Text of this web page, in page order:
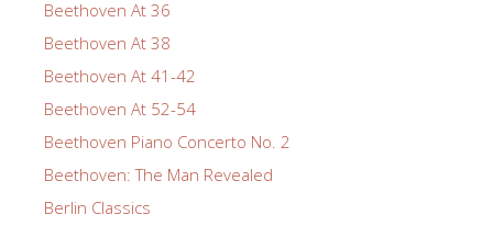
Beethoven At 36
Beethoven At 38
Beethoven At 41-42
Beethoven At 52-54
Beethoven Piano Concerto No. 2
Beethoven: The Man Revealed
Berlin Classics